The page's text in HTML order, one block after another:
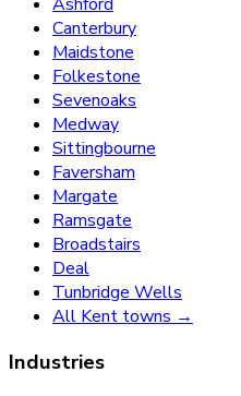
Canterbury
Maidstone
Folkestone
Sevenoaks
Medway
Sittingbourne
Faversham
Margate
Ramsgate
Broadstairs
Deal
Tunbridge Wells
All Kent towns →
Industries